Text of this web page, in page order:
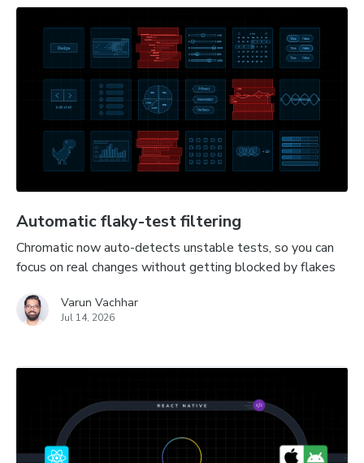
Automatic flaky-test filtering
Chromatic now auto-detects unstable tests, so you can
focus on real changes without getting blocked by flakes
Varun Vachhar
Jul 14, 2026